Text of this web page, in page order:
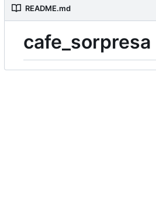
README.md
cafe_sorpresa